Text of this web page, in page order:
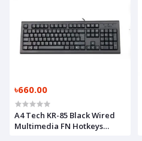
৳660.00
A4 Tech KR-85 Black Wired
Multimedia FN Hotkeys